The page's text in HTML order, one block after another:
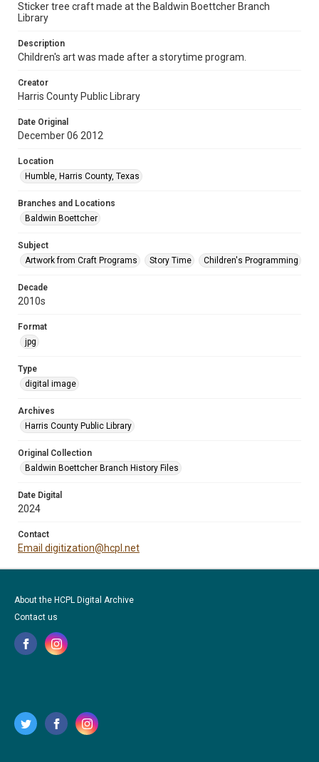
Sticker tree craft made at the Baldwin Boettcher Branch
Library
Description
Children's art was made after a storytime program.
Creator
Harris County Public Library
Date Original
December 06 2012
Location
Humble, Harris County, Texas
Branches and Locations
Baldwin Boettcher
Subject
Artwork from Craft Programs
Story Time Children's Programming
Decade
2010s
Format
jpg
Type
digital image
Archives
Harris County Public Library
Original Collection
Baldwin Boettcher Branch History Files
Date Digital
2024
Contact
Email digitization@hcpl.net
About the HCPL Digital Archive
Contact us